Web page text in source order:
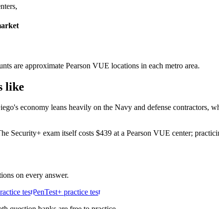
are approximate Pearson VUE locations in each metro area.
like
economy leans heavily on the Navy and defense
exam itself costs $439 at a Pearson VUE center;
on every answer.
testPenTest+ practice test